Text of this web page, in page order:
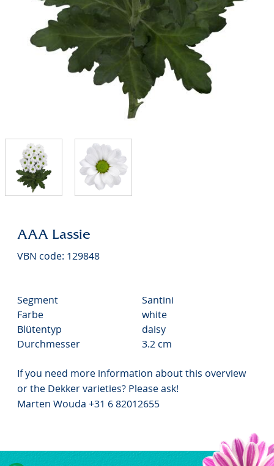
AAA Lassie
VBN code: 129848
Segment
Santini
Farbe
white
Blütentyp
daisy
Durchmesser
3.2 cm
If you need more information about this overview
or the Dekker varieties? Please ask!
Marten Wouda +31 6 82012655